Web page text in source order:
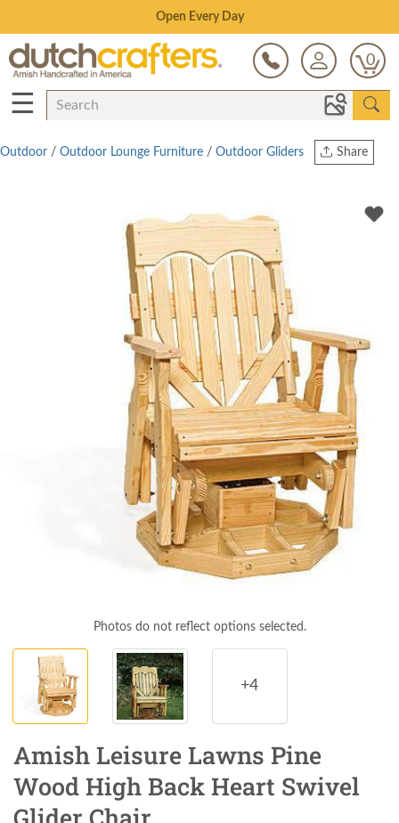
Save Up To 70% on Clearance!
0
☰
Share
Twitter
Outdoor / Outdoor Lounge Furniture / Outdoor Gliders
Photos do not reflect options selected.
+4
Amish Leisure Lawns Pine
Wood High Back Heart Swivel